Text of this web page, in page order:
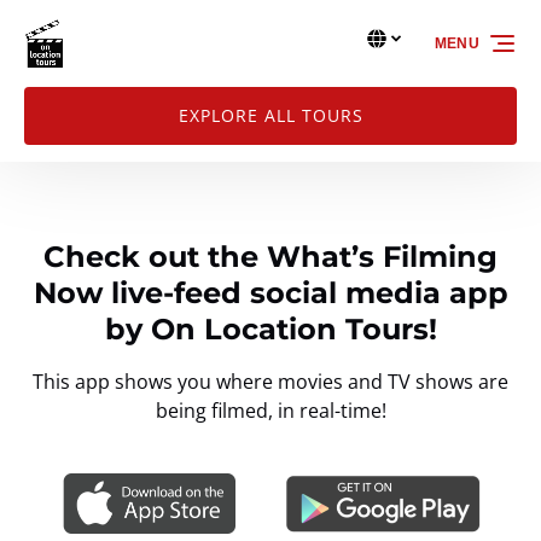
Skip to primary navigation
Skip to content
Skip to footer
Select
your
Select Language▼
EXPLORE ALL TOURS
MENU
Check out the What’s Filming
Now live-feed social media app
by On Location Tours!
This app shows you where movies and TV shows are
being filmed, in real-time!
Gallery